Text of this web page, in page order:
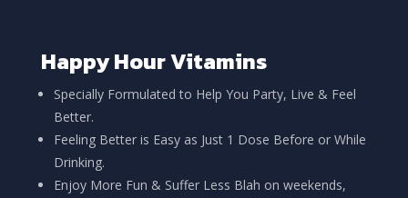
Happy Hour Vitamins
Specially Formulated to Help You Party, Live & Feel
Better.
Feeling Better is Easy as Just 1 Dose Before or While
Drinking.
Enjoy More Fun & Suffer Less Blah on weekends,